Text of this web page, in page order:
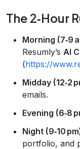
The 2‑Hour
Morning (7‑9
Resumly’s AI
(https://
Midday (12‑2
emails.
Evening (6‑8
Night (9‑10
portfolio, and